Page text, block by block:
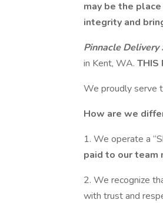
may be the
integrity and
Pinnacle Delivery
in Kent, WA. THIS
We proudly serve
How are we
1. We operate a
paid to our team
2. We recognize
with trust and